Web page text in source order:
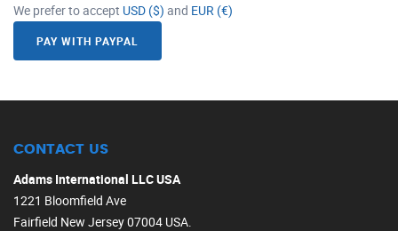
We prefer to accept USD ($) and EUR (€)
PAY WITH PAYPAL
CONTACT US
Adams International LLC USA
1221 Bloomfield Ave
Fairfield New Jersey 07004 USA.